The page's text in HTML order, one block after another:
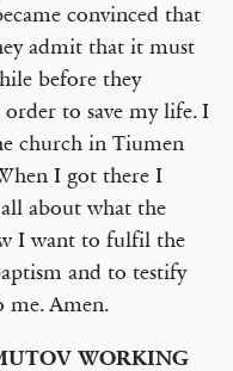
convinced that
admit that it must
before they
to save my life. I
church in Tiumen
I got there I
about what the
I want to fulfil the
and to testify
me. Amen.
WORKING